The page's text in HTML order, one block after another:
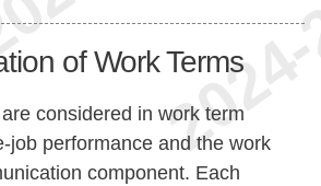
of Work Terms
considered in work term
job performance and the work
component. Each